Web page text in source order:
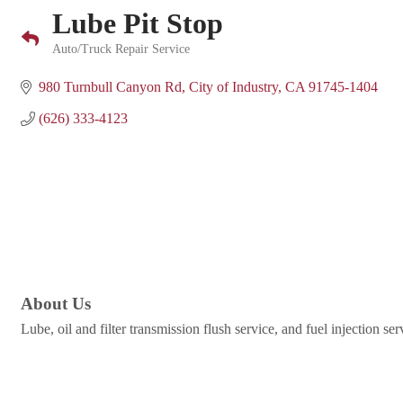
Lube Pit Stop
Auto/Truck Repair Service
980 Turnbull Canyon Rd City of Industry CA 91745-1404
(626) 333-4123
About Us
Lube, oil and filter transmission flush service, and fuel injection